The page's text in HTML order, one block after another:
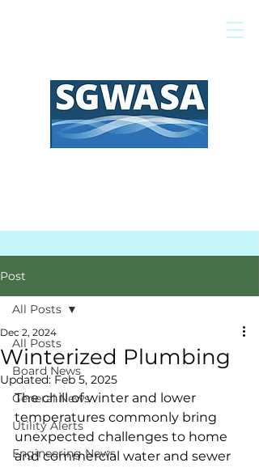
Post
All Posts
Board News
General News
Utility Alerts
Engineering News
All Posts
Winterized Plumbing
Dec 2, 2024
Updated:Feb 5, 2025
The chill of winter and lower
temperatures commonly bring
unexpected challenges to home
and commercial water and sewer